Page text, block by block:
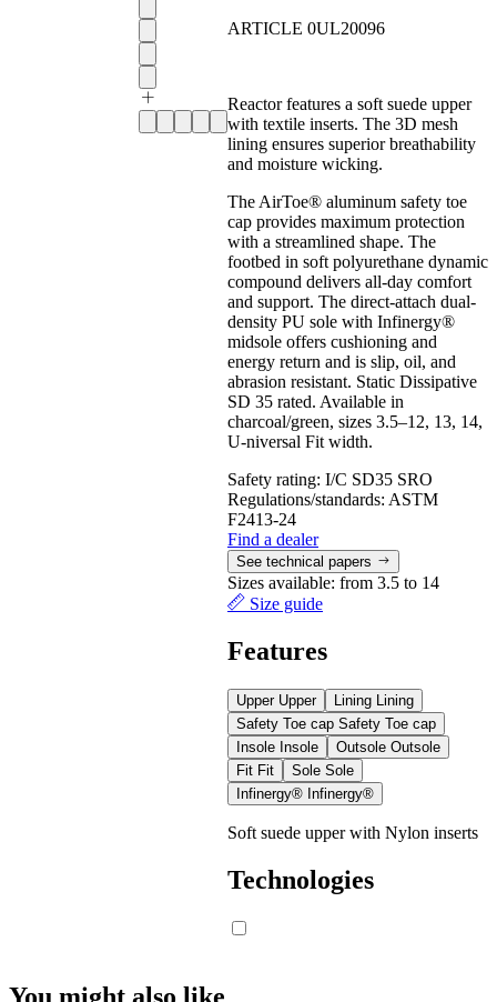
ARTICLE 0UL20096
Reactor features a soft suede upper
with textile inserts. The 3D mesh
lining ensures superior breathability
and moisture wicking.
The AirToe® aluminum safety toe
cap provides maximum protection
with a streamlined shape. The
footbed in soft polyurethane dynamic
compound delivers all-day comfort
and support. The direct-attach dual-
density PU sole with Infinergy®
midsole offers cushioning and
energy return and is slip, oil, and
abrasion resistant. Static Dissipative
SD 35 rated. Available in
charcoal/green, sizes 3.5–12, 13, 14,
U-niversal Fit width.
Safety rating: I/C SD35 SRO
Regulations/standards: ASTM
F2413-24
Find a dealer
See technical papers
Sizes available: from 3.5 to 14
Size guide
Features
Upper Upper Lining Lining
Safety Toe cap Safety Toe cap
Insole Insole Outsole Outsole
Fit Fit Sole Sole
Infinergy® Infinergy®
Soft suede upper with Nylon inserts
Technologies